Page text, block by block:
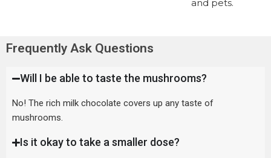
and pets.
Frequently Ask Questions
Will I be able to taste the mushrooms?
No! The rich milk chocolate covers up any taste of
mushrooms.
Is it okay to take a smaller dose?